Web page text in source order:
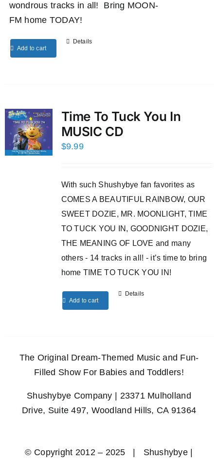
wondrous tracks in all! Bring MOON-
FM home TODAY!
Add to cart
Details
Time To Tuck You In
MUSIC CD
$9.99
With such Shushybye fan favorites as
COMES A BEAUTIFUL RAINBOW, OUR
SWEET DOZIE, MR. MOONLIGHT, TIME
TO TUCK YOU IN, GOODNIGHT DOZIE,
THE MEANING OF LOVE and many
others - 14 tracks in all! - it’s time to bring
home TIME TO TUCK YOU IN!
Add to cart
Details
The Original Dream-Themed Music and Fun-
Filled Show For Babies and Toddlers!
Shushybye Company | 23371 Mulholland
Drive, Suite 497, Woodland Hills, CA 91364
© Copyright 2012 – 2025 | Shushybye |